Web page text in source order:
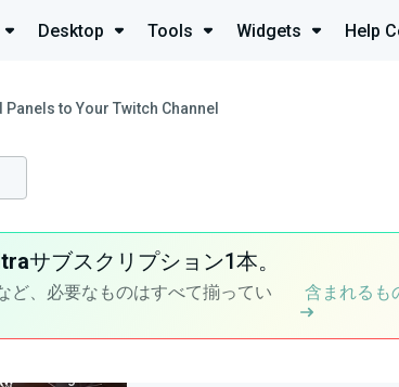
Desktop Tools Widgets Help
Panels to Your Twitch Channel
サブスクリプション1本。
ど、必要なものはすべて揃ってい
含まれるも